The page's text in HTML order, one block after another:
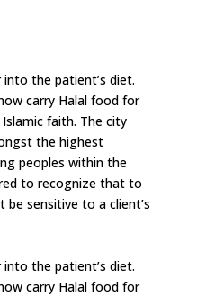
into the patient’s diet.
carry Halal food for
faith. The city
the highest
peoples within the
to recognize that to
sensitive to a client’s
into the patient’s diet.
carry Halal food for